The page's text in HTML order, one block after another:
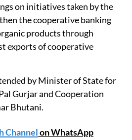
on initiatives taken by the
the cooperative banking
products through
exports of cooperative
by Minister of State for
Gurjar and Cooperation
Bhutani.
Channelon WhatsApp